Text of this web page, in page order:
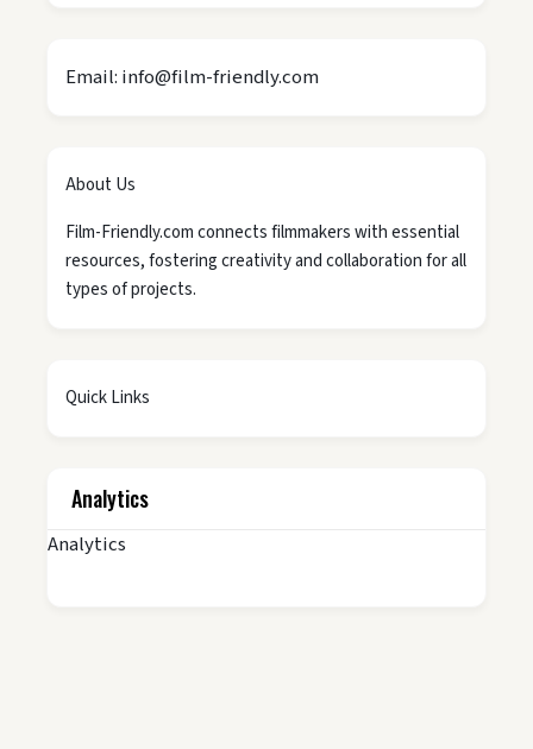
Email: info@film-friendly.com
About Us
Film-Friendly.com connects filmmakers with essential
resources, fostering creativity and collaboration for all
types of projects.
Quick Links
Analytics
Analytics